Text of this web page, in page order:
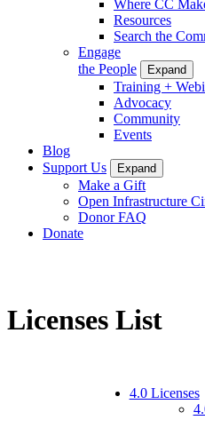
Where CC
Resources
Search the
Engage
the People
Expand
Training +
Advocacy
Community
Events
Blog
Support Us
Expand
Make a Gift
Open Infrastructure
Donor FAQ
Donate
Licenses List
4.0 Licenses